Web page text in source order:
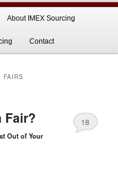
About IMEX Sourcing
Contact
FAIRS
Fair?
Out of Your
18